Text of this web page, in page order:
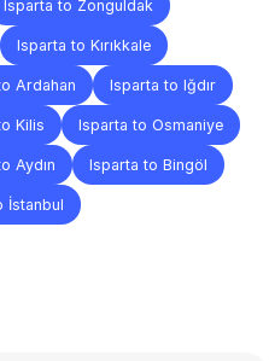
Isparta to Zonguldak
Isparta to Kırıkkale
Ardahan Isparta to Iğdır
Kilis Isparta to Osmaniye
Aydın Isparta to Bingöl
İstanbul